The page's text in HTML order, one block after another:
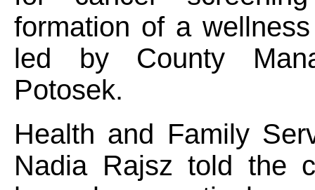
formation of a
led by County
Potosek.
Health and Family
Nadia Rajsz told the